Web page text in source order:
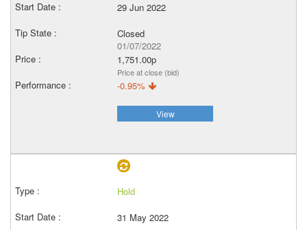
29 Jun 2022
Closed
01/07/2022
1,751.00p
Price at close (bid)
-0.95%
View
Hold
31 May 2022